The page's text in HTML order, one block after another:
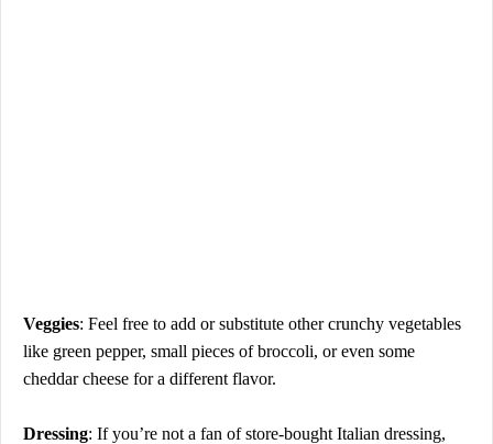
Veggies: Feel free to add or substitute other crunchy vegetables
like green pepper, small pieces of broccoli, or even some
cheddar cheese for a different flavor.
Dressing: If you’re not a fan of store-bought Italian dressing,